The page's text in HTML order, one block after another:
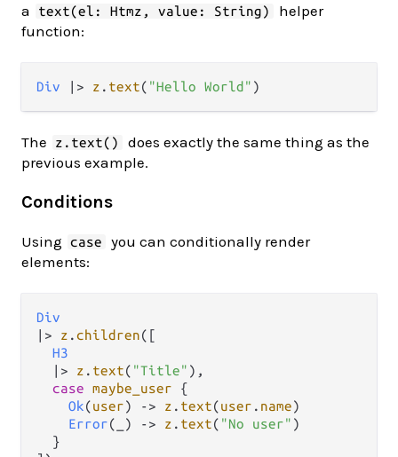
a
text(el: Htmz, value: String)
helper
function:
Div |> z . text( "Hello World"
The z.text()
does exactly the same thing as the
previous example.
Conditions
Using case
you can conditionally render
elements:
Div
|>
z .children([
H3
|>
z . text( "Title" ),
case maybe_user {
Ok(user) -> z . text(user . name)
Error(_) -> z . text( "No user" )
  }